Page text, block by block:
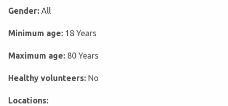
Gender: All
Minimum age: 18 Years
Maximum age: 80 Years
Healthy volunteers: No
Locations: